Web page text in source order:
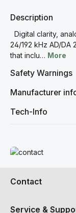
Description
Digital clarity,
24/192 kHz AD/
that inclu… More
Safety Warnings
Manufacturer
Tech-Info
Read more
Contact
Service &